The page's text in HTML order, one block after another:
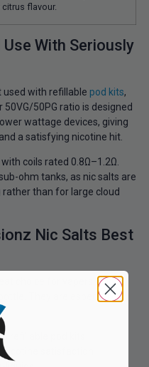
flavour.
With Seriously
used with refillable pod kits,
50PG ratio is designed
wattage devices, giving
a satisfying nicotine hit.
coils rated 0.8Ω–1.2Ω.
ohm tanks, as nic salts are
than for large cloud
Nic Salts Best
choice for vapers who
They are especially
refillable pod kits
satisfaction